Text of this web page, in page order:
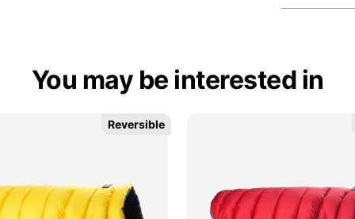
You may be interested in
Reversible
Reversible